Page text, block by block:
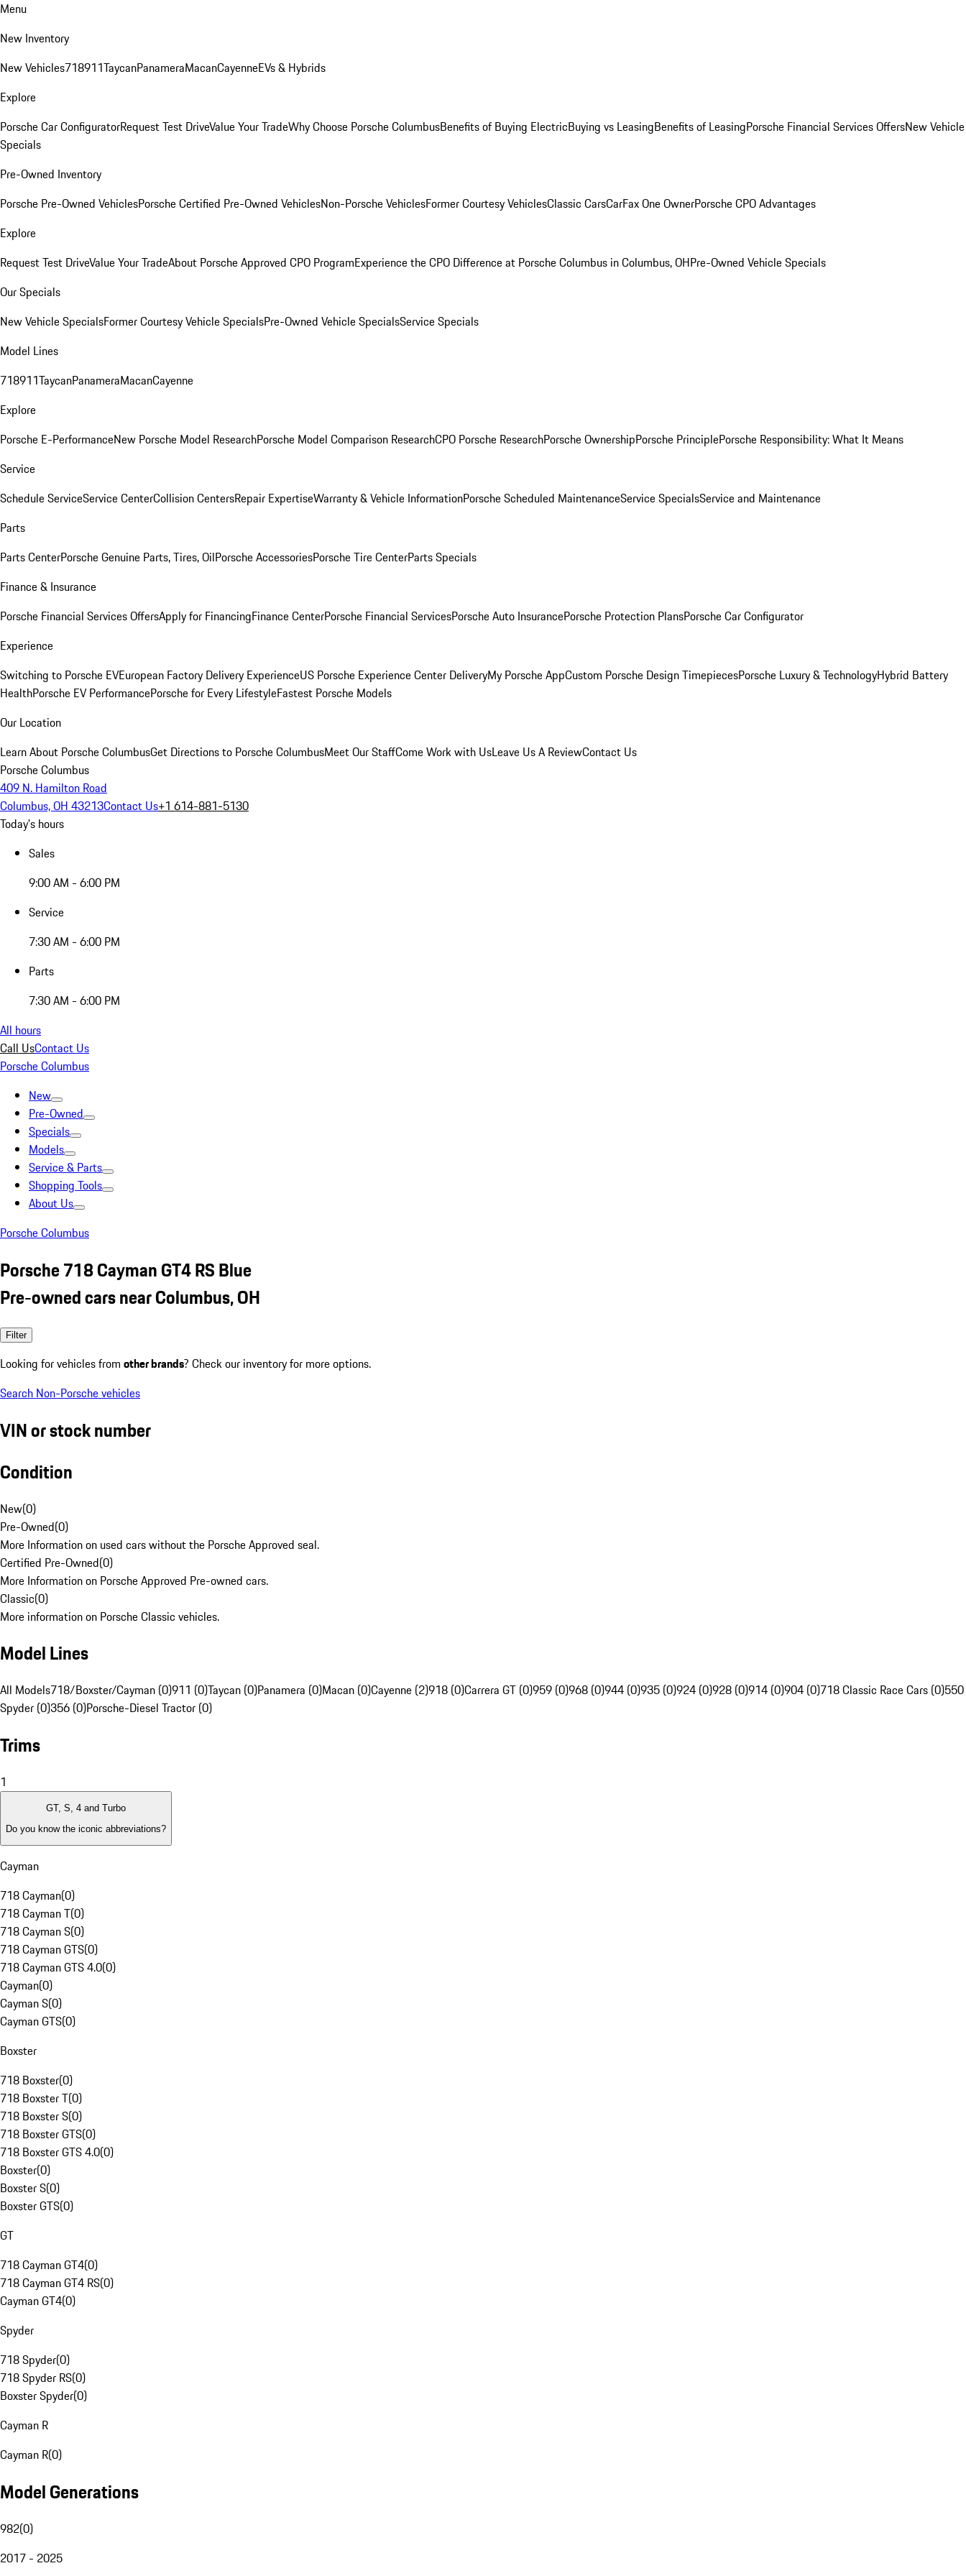
Menu
New Inventory
New Vehicles718911TaycanPanameraMacanCayenneEVs & Hybrids
Explore
Porsche Car ConfiguratorRequest Test DriveValue Your TradeWhy Choose Porsche ColumbusBenefits of Buying ElectricBuying vs LeasingBenefits of LeasingPorsche Financial Services OffersNew Vehicle
Specials
Pre-Owned Inventory
Porsche Pre-Owned VehiclesPorsche Certified Pre-Owned VehiclesNon-Porsche VehiclesFormer Courtesy VehiclesClassic CarsCarFax One OwnerPorsche CPO Advantages
Explore
Request Test DriveValue Your TradeAbout Porsche Approved CPO ProgramExperience the CPO Difference at Porsche Columbus in Columbus, OHPre-Owned Vehicle Specials
Our Specials
New Vehicle SpecialsFormer Courtesy Vehicle SpecialsPre-Owned Vehicle SpecialsService Specials
Model Lines
718911TaycanPanameraMacanCayenne
Explore
Porsche E-PerformanceNew Porsche Model ResearchPorsche Model Comparison ResearchCPO Porsche ResearchPorsche OwnershipPorsche PrinciplePorsche Responsibility: What It Means
Service
Schedule ServiceService CenterCollision CentersRepair ExpertiseWarranty & Vehicle InformationPorsche Scheduled MaintenanceService SpecialsService and Maintenance
Parts
Parts CenterPorsche Genuine Parts, Tires, OilPorsche AccessoriesPorsche Tire CenterParts Specials
Finance & Insurance
Porsche Financial Services OffersApply for FinancingFinance CenterPorsche Financial ServicesPorsche Auto InsurancePorsche Protection PlansPorsche Car Configurator
Experience
Switching to Porsche EVEuropean Factory Delivery ExperienceUS Porsche Experience Center DeliveryMy Porsche AppCustom Porsche Design TimepiecesPorsche Luxury & TechnologyHybrid Battery
HealthPorsche EV PerformancePorsche for Every LifestyleFastest Porsche Models
Our Location
Learn About Porsche ColumbusGet Directions to Porsche ColumbusMeet Our StaffCome Work with UsLeave Us A ReviewContact Us
Porsche Columbus
409 N. Hamilton Road
Columbus, OH 43213Contact Us+1 614-881-5130
Today's hours
Sales
9:00 AM - 6:00 PM
Service
7:30 AM - 6:00 PM
Parts
7:30 AM - 6:00 PM
All hours
Call UsContact Us
Porsche Columbus
New
Pre-Owned
Specials
Models
Service & Parts
Shopping Tools
About Us
Porsche Columbus
Porsche 718 Cayman GT4 RS Blue
Pre-owned cars near Columbus, OH
Filter
Looking for vehicles from other brands? Check our inventory for more options.
Search Non-Porsche vehicles
VIN or stock number
Condition
New(0)
Pre-Owned(0)
More Information on used cars without the Porsche Approved seal.
Certified Pre-Owned(0)
More Information on Porsche Approved Pre-owned cars.
Classic(0)
More information on Porsche Classic vehicles.
Model Lines
All Models718/Boxster/Cayman (0)911 (0)Taycan (0)Panamera (0)Macan (0)Cayenne (2)918 (0)Carrera GT (0)959 (0)968 (0)944 (0)935 (0)924 (0)928 (0)914 (0)904 (0)718 Classic Race Cars (0)550
Spyder (0)356 (0)Porsche-Diesel Tractor (0)
Trims
1
GT, S, 4 and Turbo
Do you know the iconic abbreviations?
Cayman
718 Cayman(0)
718 Cayman T(0)
718 Cayman S(0)
718 Cayman GTS(0)
718 Cayman GTS 4.0(0)
Cayman(0)
Cayman S(0)
Cayman GTS(0)
Boxster
718 Boxster(0)
718 Boxster T(0)
718 Boxster S(0)
718 Boxster GTS(0)
718 Boxster GTS 4.0(0)
Boxster(0)
Boxster S(0)
Boxster GTS(0)
GT
718 Cayman GT4(0)
718 Cayman GT4 RS(0)
Cayman GT4(0)
Spyder
718 Spyder(0)
718 Spyder RS(0)
Boxster Spyder(0)
Cayman R
Cayman R(0)
Model Generations
982(0)
2017 - 2025